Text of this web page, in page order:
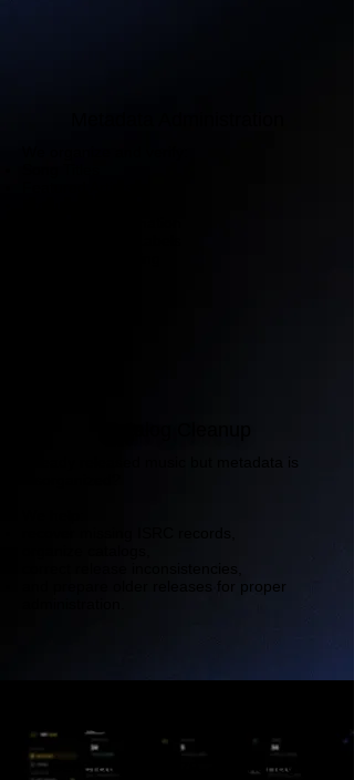
Already released music but metadata is
and prepare older releases for proper
ISRC VAULT
Generate, organize, and manage